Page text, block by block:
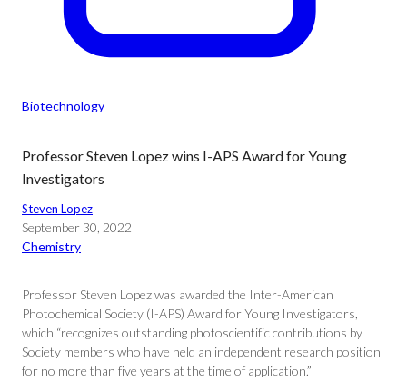
Biotechnology
Professor Steven Lopez wins I-APS Award for Young
Investigators
Steven Lopez
September 30, 2022
Chemistry
Professor Steven Lopez was awarded the Inter-American
Photochemical Society (I-APS) Award for Young Investigators,
which “recognizes outstanding photoscientific contributions by
Society members who have held an independent research position
for no more than five years at the time of application.”